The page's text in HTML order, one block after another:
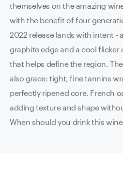
themselves on the amazing
with the benefit of four
2022 release lands with intent -
graphite edge and a cool
that helps define the region.
also grace: tight, fine tannins
perfectly ripened core. French
adding texture and shape
When should you drink this